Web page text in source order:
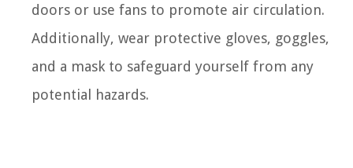
doors or use fans to promote air circulation.
Additionally, wear protective gloves, goggles,
and a mask to safeguard yourself from any
potential hazards.